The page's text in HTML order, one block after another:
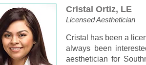
Cristal Ortiz, LE
Licensed Aesthetician
Cristal has been a
always been
aesthetician for